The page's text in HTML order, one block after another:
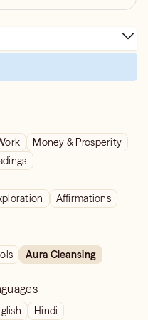
Money & Prosperity
Affirmations
Aura Cleansing
Hindi